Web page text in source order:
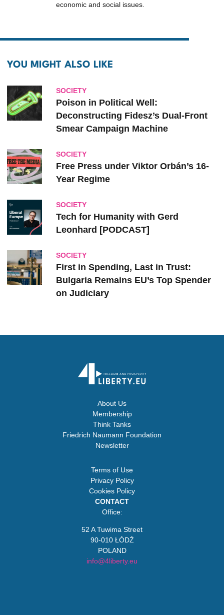
economic and social issues.
YOU MIGHT ALSO LIKE
SOCIETY
Poison in Political Well:
Deconstructing Fidesz’s Dual-Front
Smear Campaign Machine
SOCIETY
Free Press under Viktor Orbán’s 16-
Year Regime
SOCIETY
Tech for Humanity with Gerd
Leonhard [PODCAST]
SOCIETY
First in Spending, Last in Trust:
Bulgaria Remains EU’s Top Spender
on Judiciary
About Us
Membership
Think Tanks
Friedrich Naumann Foundation
Newsletter
Terms of Use
Privacy Policy
Cookies Policy
CONTACT
Office:
52 A Tuwima Street
90-010 ŁÓDŹ
POLAND
info@4liberty.eu